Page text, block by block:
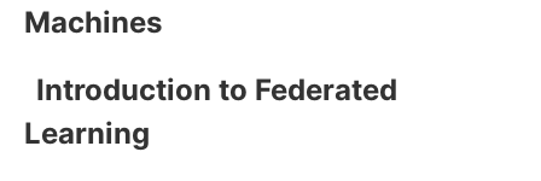
Machines
Introduction to Federated
Learning